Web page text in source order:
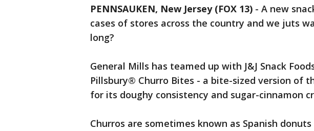
PENNSAUKEN, New Jersey (FOX 13) - A new
cases of stores across the country and we juts
long?
General Mills has teamed up with J&J Snack
Pillsbury® Churro Bites - a bite-sized version of
for its doughy consistency and sugar-cinnamon
Churros are sometimes known as Spanish